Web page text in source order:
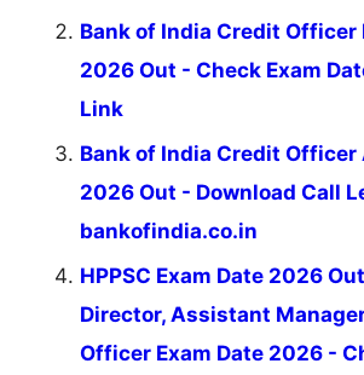
Bank of India Credit Officer
2026 Out - Check Exam
Link
Bank of India Credit Officer
2026 Out - Download Call
bankofindia.co.in
HPPSC Exam Date 2026
Director, Assistant
Officer Exam Date 2026 -